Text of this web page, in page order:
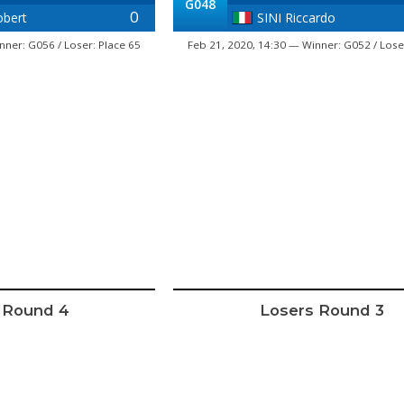
0
G056 / Loser: Place 65
G048
SINI Riccardo
Feb 21, 2020, 14:30 — Winner: G052 /
4 Losers Round 3